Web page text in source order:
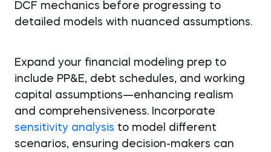
DCF mechanics before progressing to
detailed models with nuanced assumptions.
Expand your financial modeling prep to
include PP&E, debt schedules, and working
capital assumptions—enhancing realism
and comprehensiveness. Incorporate
sensitivity analysis to model different
scenarios, ensuring decision-makers can